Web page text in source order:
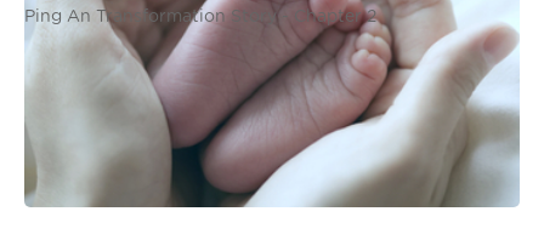
Ping An Transformation Story - Chapter 2